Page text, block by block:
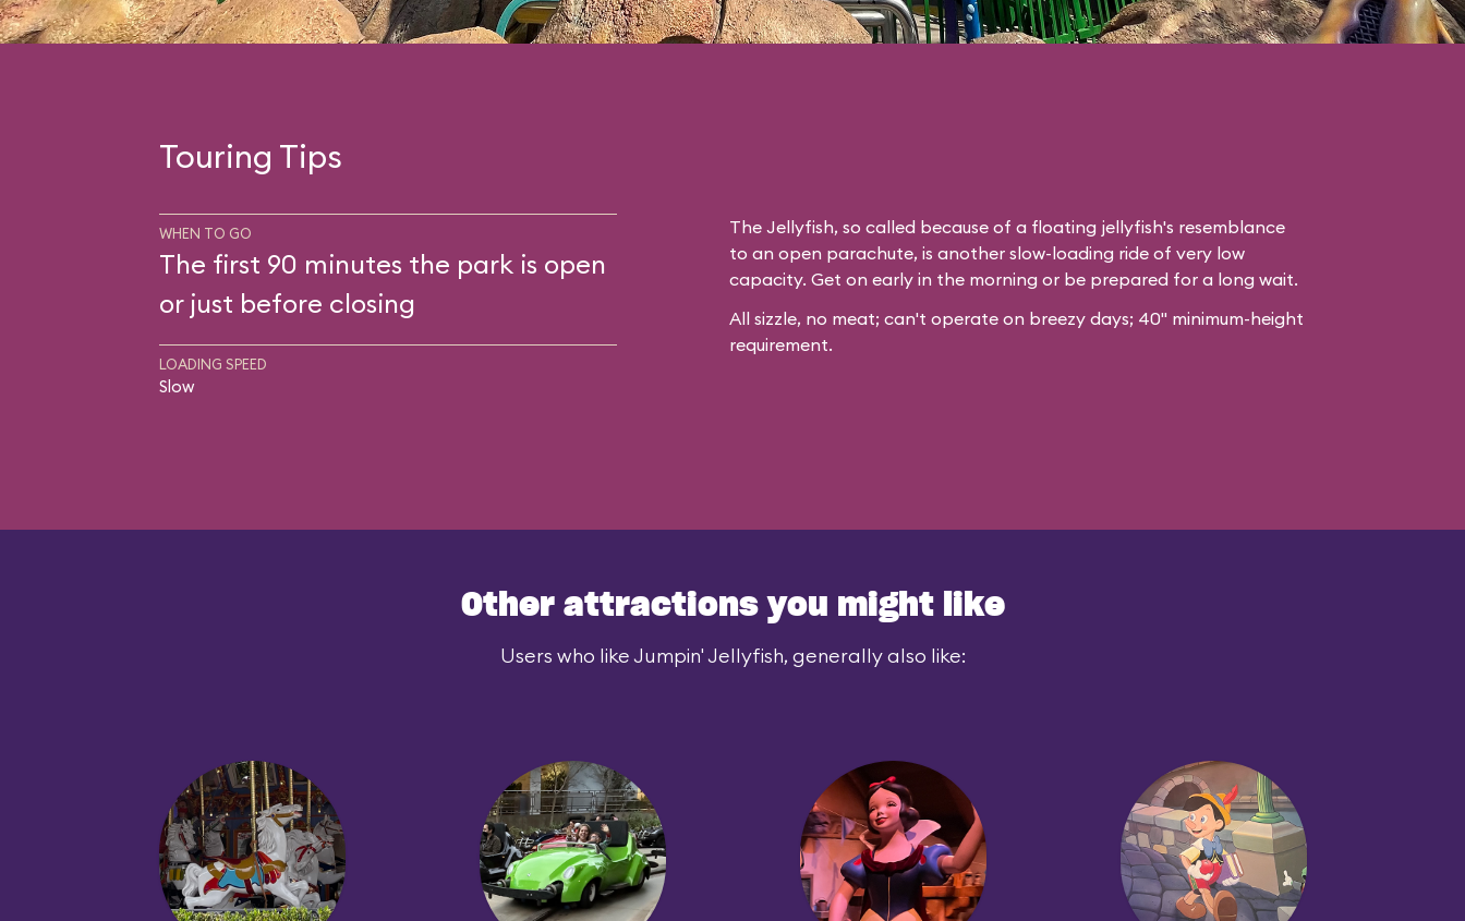
Touring Tips
WHEN TO GO
The first 90 minutes the park is open
or just before closing
LOADING SPEED
Slow
The Jellyfish, so called because of a floating jellyfish's resemblance
to an open parachute, is another slow-loading ride of very low
capacity. Get on early in the morning or be prepared for a long wait.
All sizzle, no meat; can't operate on breezy days; 40" minimum-height
requirement.
Other attractions you might like
Users who like Jumpin' Jellyfish, generally also like: